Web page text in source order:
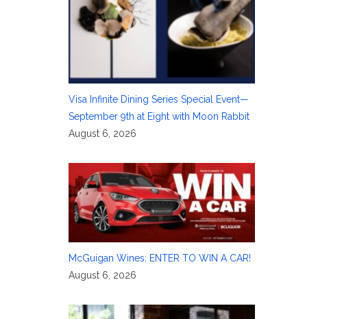
Visa Infinite Dining Series Special Event—
September 9th at Eight with Moon Rabbit
August 6, 2026
McGuigan Wines: ENTER TO WIN A CAR!
August 6, 2026